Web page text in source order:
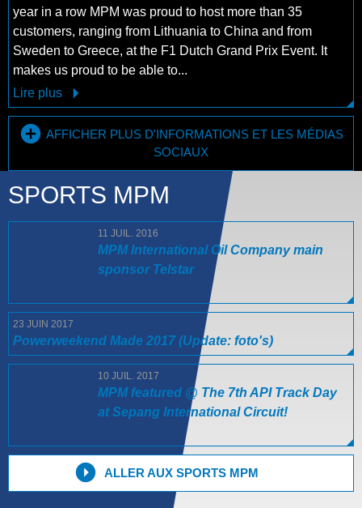
year in a row MPM was proud to host more than 35
customers, ranging from Lithuania to China and from
Sweden to Greece, at the F1 Dutch Grand Prix Event. It
makes us proud to be able to...
Lire plus
AFFICHER PLUS D'INFORMATIONS ET LES MÉDIAS
SOCIAUX
SPORTS MPM
11 JUIL. 2016
MPM International Oil Company main
sponsor Telstar
23 JUIN 2017
Powerweekend Made 2017 (Update: foto's)
10 JUIL. 2017
MPM featured @ The 7th API Track Day
at Sepang International Circuit!
ALLER AUX SPORTS MPM